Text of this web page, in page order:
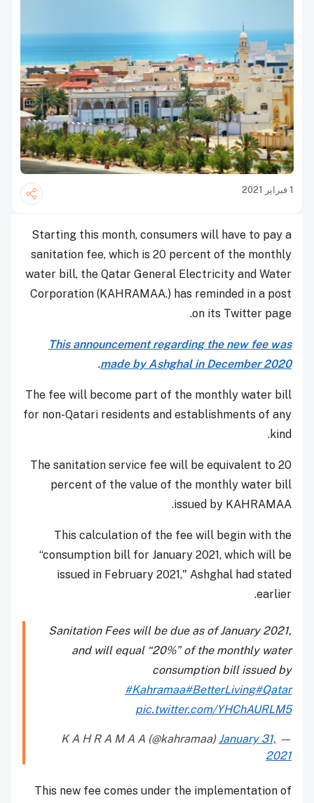
1 فبراير 2021
Starting this month, consumers will have to pay a
sanitation fee, which is 20 percent of the monthly
water bill, the Qatar General Electricity and Water
Corporation (KAHRAMAA.) has reminded in a post
on its Twitter page.
This announcement regarding the new fee was
made by Ashghal in December 2020
.
The fee will become part of the monthly water bill
for non-Qatari residents and establishments of any
kind.
The sanitation service fee will be equivalent to 20
percent of the value of the monthly water bill
issued by KAHRAMAA.
This calculation of the fee will begin with the
“consumption bill for January 2021, which will be
issued in February 2021," Ashghal had stated
earlier.
Sanitation Fees will be due as of January 2021,
and will equal “20%” of the monthly water
consumption bill issued by
#Kahramaa#BetterLiving#Qatar
pic.twitter.com/YHChAURLM5
— K A H R A M A A (@kahramaa)
January 31,
2021
This new fee comes under the implementation of